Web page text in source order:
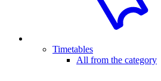
Timetables
All from the category